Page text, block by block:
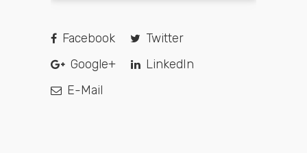
Facebook
Twitter
Google+
LinkedIn
E-Mail